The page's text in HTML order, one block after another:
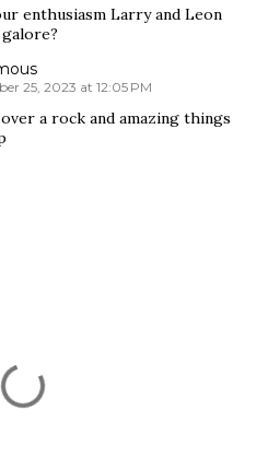
enthusiasm Larry and Leon
25, 2023 at 12:05 PM
a rock and amazing things